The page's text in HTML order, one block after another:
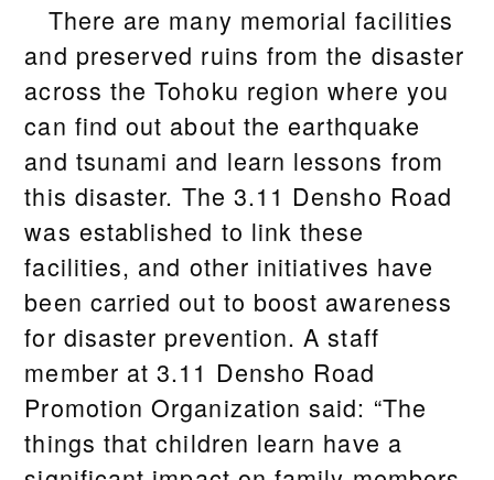
There are many memorial facilities
and preserved ruins from the disaster
across the Tohoku region where you
can find out about the earthquake
and tsunami and learn lessons from
this disaster. The 3.11 Densho Road
was established to link these
facilities, and other initiatives have
been carried out to boost awareness
for disaster prevention. A staff
member at 3.11 Densho Road
Promotion Organization said: “The
things that children learn have a